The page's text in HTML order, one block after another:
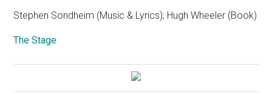
Stephen Sondheim (Music & Lyrics); Hugh Wheeler (Book)
The Stage